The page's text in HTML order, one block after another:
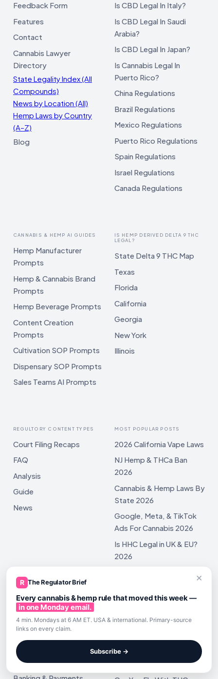
Feedback Form
Features
Contact
Cannabis Lawyer
Directory
State Legality Index (All
Compounds)
News by Location (All)
Hemp Laws by Country
(A–Z)
Blog
Is CBD Legal In Italy?
Is CBD Legal In Saudi
Arabia?
Is CBD Legal In Japan?
Is Cannabis Legal In
Puerto Rico?
China Regulations
Brazil Regulations
Mexico Regulations
Puerto Rico Regulations
Spain Regulations
Israel Regulations
Canada Regulations
CANNABIS & HEMP AI GUIDES
Hemp Manufacturer
Prompts
Hemp & Cannabis Brand
Prompts
Hemp Beverage Prompts
Content Creation
Prompts
Cultivation SOP Prompts
Dispensary SOP Prompts
Sales Teams AI Prompts
IS HEMP DERIVED DELTA 9 THC
LEGAL?
State Delta 9 THC Map
Texas
Florida
California
Georgia
New York
Illinois
REGULTORY CONTENT TYPES
Court Filing Recaps
FAQ
Analysis
Guide
News
MOST POPULAR POSTS
2026 California Vape Laws
NJ Hemp & THCa Ban
2026
Cannabis & Hemp Laws By
State 2026
Google, Meta, & TikTok
Ads For Cannabis 2026
Is HHC Legal in UK & EU?
2026
POPULAR REGULATORY TOPICS
Marketing Regulatory
Travel Regulatory
TSA Update: Flying With
Hemp
×
R The Regulator Brief
Every cannabis & hemp rule that moved this week —
in one Monday email.
4 min. Mondays at 6 AM ET. USA & international. Primary-source
links on every claim.
Subscribe →